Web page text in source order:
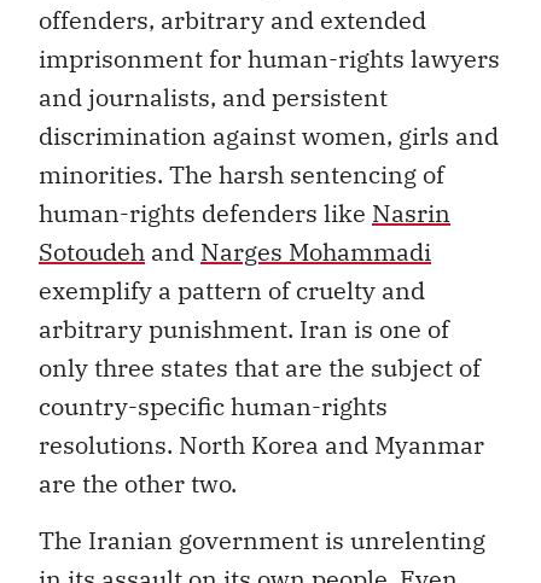
offenders, arbitrary and extended
imprisonment for human-rights lawyers
and journalists, and persistent
discrimination against women, girls and
minorities. The harsh sentencing of
human-rights defenders like Nasrin
Sotoudeh and Narges Mohammadi
exemplify a pattern of cruelty and
arbitrary punishment. Iran is one of
only three states that are the subject of
country-specific human-rights
resolutions. North Korea and Myanmar
are the other two.
The Iranian government is unrelenting